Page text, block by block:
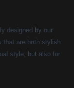
designed by our
that are both stylish
style, but also for